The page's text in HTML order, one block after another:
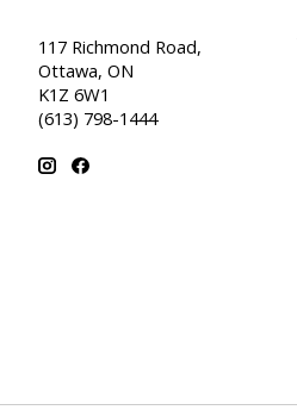
117 Richmond Road,
Ottawa, ON
K1Z 6W1
(613) 798-1444